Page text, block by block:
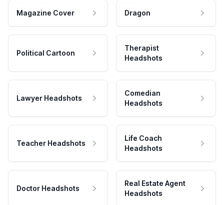
Magazine Cover Dragon
Political Cartoon
Therapist
Headshots
Lawyer Headshots
Comedian
Headshots
Teacher Headshots
Life Coach
Headshots
Doctor Headshots
Real Estate Agent
Headshots